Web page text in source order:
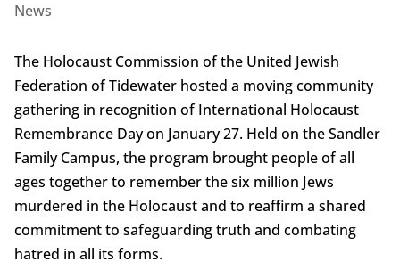
News
The Holocaust Commission of the United Jewish
Federation of Tidewater hosted a moving community
gathering in recognition of International Holocaust
Remembrance Day on January 27. Held on the Sandler
Family Campus, the program brought people of all
ages together to remember the six million Jews
murdered in the Holocaust and to reaffirm a shared
commitment to safeguarding truth and combating
hatred in all its forms.